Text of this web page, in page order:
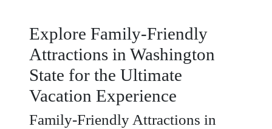
Explore Family-Friendly
Attractions in Washington
State for the Ultimate
Vacation Experience
Family-Friendly Attractions in